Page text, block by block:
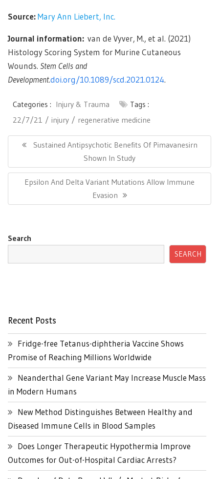
Source:Mary Ann Liebert, Inc.
Journal information: van de Vyver, M., et al. (2021)
Histology Scoring System for Murine Cutaneous
Wounds. Stem Cells and
Development.doi.org/10.1089/scd.2021.0124.
Categories : Injury & Trauma
Tags :
22/7/21
injury regenerative medicine
navigationPrevious
Sustained Antipsychotic Benefits Of Pimavanesirn
Shown In Study
Next
Epsilon And Delta Variant Mutations Allow Immune
Evasion
Search
SEARCH
Recent Posts
Fridge-free Tetanus-diphtheria Vaccine Shows
Promise of Reaching Millions Worldwide
Neanderthal Gene Variant May Increase Muscle Mass
in Modern Humans
New Method Distinguishes Between Healthy and
Diseased Immune Cells in Blood Samples
Does Longer Therapeutic Hypothermia Improve
Outcomes for Out-of-Hospital Cardiac Arrests?